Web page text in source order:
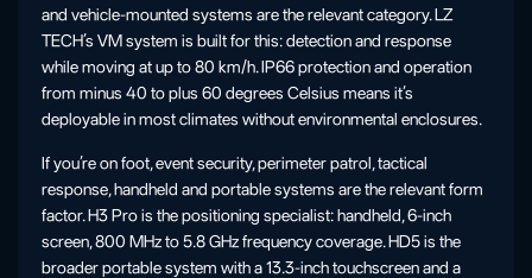
and vehicle-mounted systems are the relevant category. LZ
TECH’s VM system is built for this: detection and response
while moving at up to 80 km/h. IP66 protection and operation
from minus 40 to plus 60 degrees Celsius means it’s
deployable in most climates without environmental enclosures.
If you’re on foot, event security, perimeter patrol, tactical
response, handheld and portable systems are the relevant form
factor. H3 Pro is the positioning specialist: handheld, 6-inch
screen, 800 MHz to 5.8 GHz frequency coverage. HD5 is the
broader portable system with a 13.3-inch touchscreen and a